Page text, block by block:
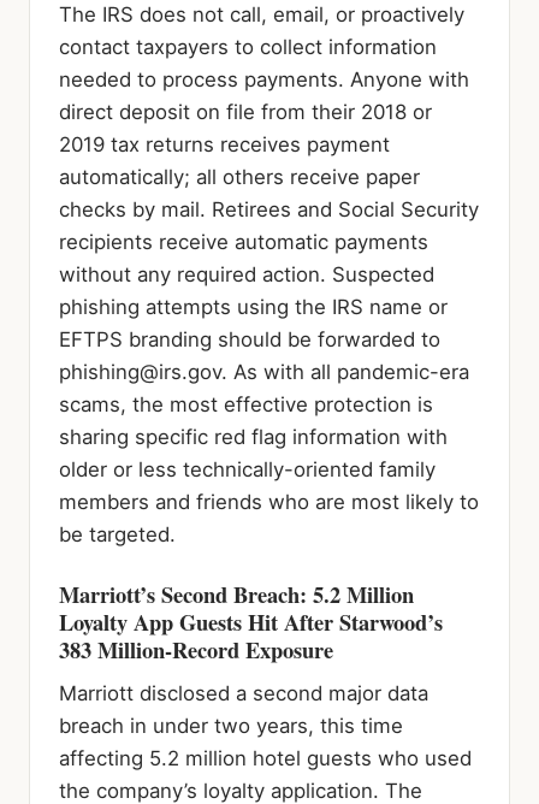
The IRS does not call, email, or proactively
contact taxpayers to collect information
needed to process payments. Anyone with
direct deposit on file from their 2018 or
2019 tax returns receives payment
automatically; all others receive paper
checks by mail. Retirees and Social Security
recipients receive automatic payments
without any required action. Suspected
phishing attempts using the IRS name or
EFTPS branding should be forwarded to
phishing@irs.gov. As with all pandemic-era
scams, the most effective protection is
sharing specific red flag information with
older or less technically-oriented family
members and friends who are most likely to
be targeted.
Marriott’s Second Breach: 5.2 Million
Loyalty App Guests Hit After Starwood’s
383 Million-Record Exposure
Marriott disclosed a second major data
breach in under two years, this time
affecting 5.2 million hotel guests who used
the company’s loyalty application. The